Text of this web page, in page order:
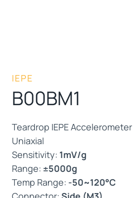
IEPE
B00BM1
Teardrop IEPE Accelerometer
Uniaxial
Sensitivity: 1mV/g
Range: ±5000g
Temp Range: -50~120°C